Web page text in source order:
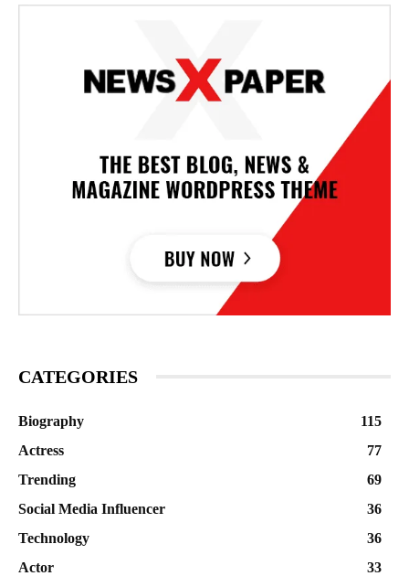
CATEGORIES
Biography
115
Actress
77
Trending
69
Social Media Influencer
36
Technology
36
Actor
33